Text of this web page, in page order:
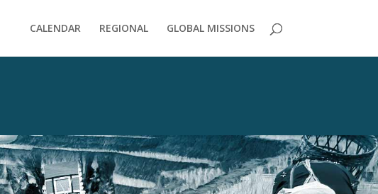
CALENDAR REGIONAL GLOBAL MISSIONS